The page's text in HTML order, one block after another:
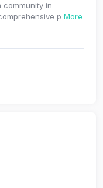
community in
p More